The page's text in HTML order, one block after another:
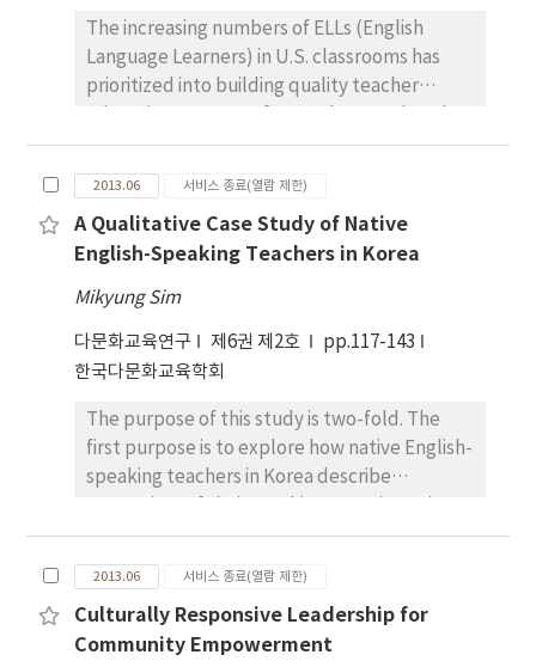
majority of US students attending university.
The privileging of “Standard English”
assures that the transmission of knowledge
multicultural teachers deploy discourse that
is an invented hybrid - neither formal
professional English nor the primary
community discourses of the students in
their classes. It is a mixture that marks points
new discourses that reach across different
generations and different local experiences
within the complex web of Global Emergent
Discourse. Multicultural teachers use a hybrid
discourse to effectively engage students in a
complex curriculum. The hybrid Global
and the students and stands in contrast to
and critique of the one way transmission of
knowledge and framing of educational goals
The increasing numbers of ELLs (English
Language Learners) in U.S. classrooms has
prioritized into building quality teacher
have the pedagogical tools necessary to
support their students. A continued focus
with professional development at the local,
state, and national level has gained
momentum to ensure that mainstream
teachers have appropriate cultural
practices to meet students’ diverse
linguistic and academic needs. This mixed
five or less years of experience highlighted
the importance of teachers’ perceptions
and efficacy beliefs in working with ELLs. Five
efficacious behaviors for teaching ELLs.
Additionally, a quantitative finding
augmented teacher narratives to reveal a
statistical significance in efficacy beliefs for
2013.06 서비스 종료(열람 제한)
A Qualitative Case Study of Native
English-Speaking Teachers in Korea
Mikyung Sim
다문화교육연구 제6권 제2호
pp.117-143
한국다문화교육학회
The purpose of this study is two-fold. The
first purpose is to explore how native English-
speaking teachers in Korea describe
different culture. The second purpose is to
attempt to analyze these teachers’
perspectives on what kind of support proves
to be helpful during the initial teaching
experience. By analyzing collected data from
2013.06 서비스 종료(열람 제한)
Culturally Responsive Leadership for
Community Empowerment